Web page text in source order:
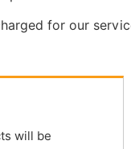
for our
will be